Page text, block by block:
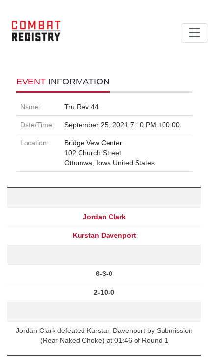
EVENT INFORMATION
Name: Tru Rev 44
Date/Time: September 25, 2021 7:10 PM +00:00
Location:
Bridge Vew Center
102 Church Street
Ottumwa, Iowa United States
Jordan Clark
Kurstan Davenport
6-3-0
2-10-0
Jordan Clark defeated Kurstan Davenport by Submission
(Rear Naked Choke) at 01:46 of Round 1